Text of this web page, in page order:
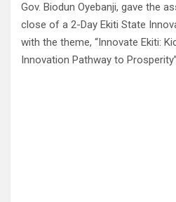
Gov. Biodun Oyebanji, gave the
close of a 2-Day Ekiti State
with the theme, “Innovate Ekiti:
Innovation Pathway to